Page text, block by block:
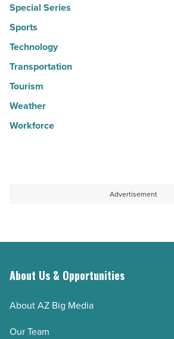
Special Series
Sports
Technology
Transportation
Tourism
Weather
Workforce
Advertisement
About Us & Opportunities
About AZ Big Media
Our Team